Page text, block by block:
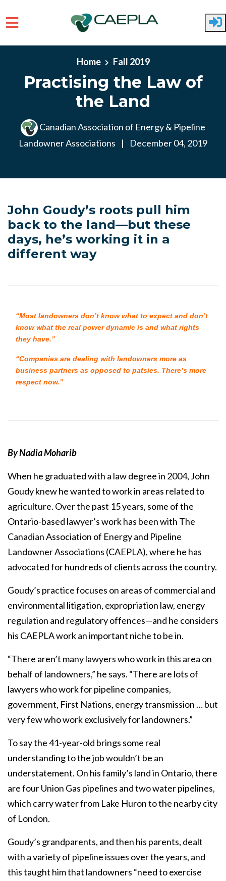
Home Fall 2019
Practising the Law of
the Land
Canadian Association of Energy & Pipeline
Landowner Associations
| December 04, 2019
John Goudy’s roots pull him
back to the land—but these
days, he’s working it in a
different way
“Most landowners don’t know what to expect and don’t
know what the real power dynamic is and what rights
they have.”
“Companies are dealing with landowners more as
business partners as opposed to patsies. There’s more
respect now.”
By Nadia Moharib
When he graduated with a law degree in 2004, John
Goudy knew he wanted to work in areas related to
agriculture. Over the past 15 years, some of the
Ontario-based lawyer’s work has been with The
Canadian Association of Energy and Pipeline
Landowner Associations (CAEPLA), where he has
advocated for hundreds of clients across the country.
Goudy’s practice focuses on areas of commercial and
environmental litigation, expropriation law, energy
regulation and regulatory offences—and he considers
his CAEPLA work an important niche to be in.
“There aren’t many lawyers who work in this area on
behalf of landowners,” he says. “There are lots of
lawyers who work for pipeline companies,
government, First Nations, energy transmission … but
very few who work exclusively for landowners.”
To say the 41-year-old brings some real
understanding to the job wouldn’t be an
understatement. On his family’s land in Ontario, there
are four Union Gas pipelines and two water pipelines,
which carry water from Lake Huron to the nearby city
of London.
Goudy’s grandparents, and then his parents, dealt
with a variety of pipeline issues over the years, and
this taught him that landowners “need to exercise